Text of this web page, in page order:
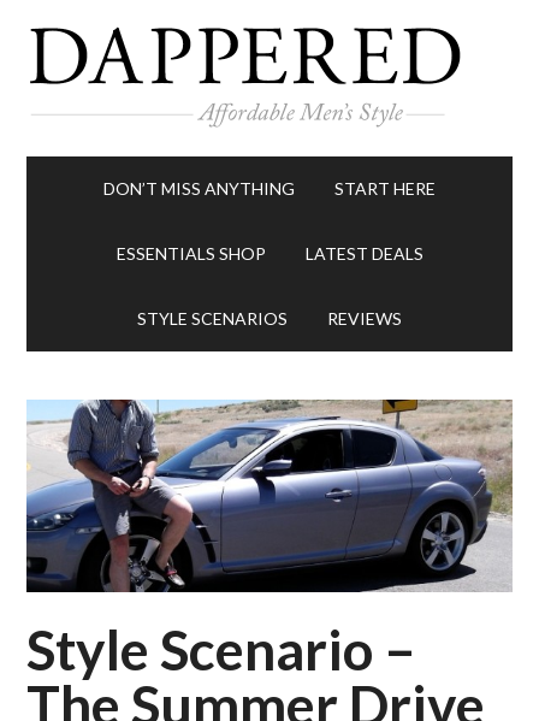
DON’T MISS ANYTHING START HERE
ESSENTIALS SHOP LATEST DEALS
STYLE SCENARIOS REVIEWS
Style Scenario –
The Summer Drive